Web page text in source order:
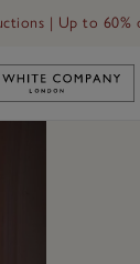
| Up to 60%
Link to The